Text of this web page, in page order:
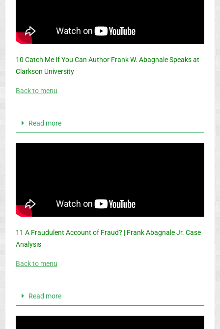
10 Catch Me If You Can Author Frank W. Abagnale Speaks at
Clarkson University
Back to menu
Read more
11 A Fraudulent Account of Fraud? | Frank Abagnale Jr. Case
Analysis
Back to menu
Read more